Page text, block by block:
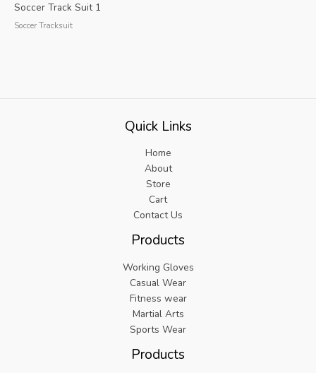
Soccer Track Suit 1
Soccer Tracksuit
Quick Links
Home
About
Store
Cart
Contact Us
Products
Working Gloves
Casual Wear
Fitness wear
Martial Arts
Sports Wear
Products